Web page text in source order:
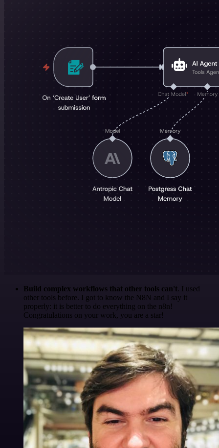
Build complex workflows that other tools can't. I used
other tools before. I got to know the N8N and I say it
properly: it is better to do everything on the n8n!
Congratulations on your work, you are a star!